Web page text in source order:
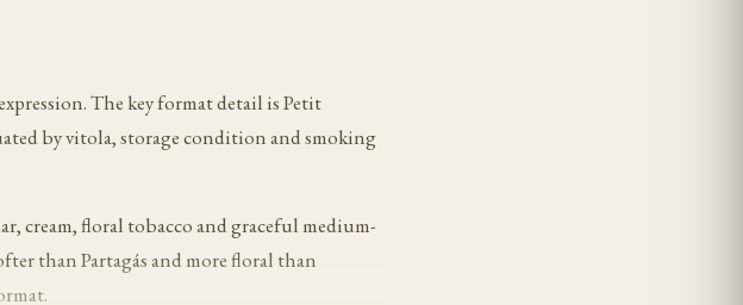
The key format detail is Petit
by vitola, storage condition and smoking
cream, floral tobacco and graceful medium-
than Partagás and more floral than